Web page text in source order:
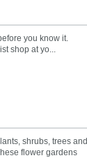
you know it.
shop at yo...
shrubs, trees and
flower gardens